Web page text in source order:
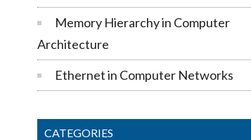
Memory Hierarchy in Computer
Architecture
Ethernet in Computer Networks
CATEGORIES